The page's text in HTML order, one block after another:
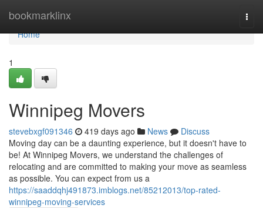
bookmarklinx
Home
Home
1
Winnipeg Movers
stevebxgf091346 419 days ago News
Discuss
Moving day can be a daunting experience, but it doesn't have to
be! At Winnipeg Movers, we understand the challenges of
relocating and are committed to making your move as seamless
as possible. You can expect from us a
https://saaddqhj491873.imblogs.net/85212013/top-rated-
winnipeg-moving-services